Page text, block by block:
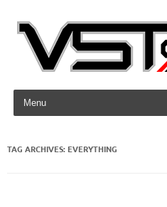
Skip to content
TAG ARCHIVES: EVERYTHING